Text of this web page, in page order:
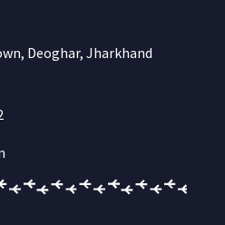
Deoghar, Jharkhand